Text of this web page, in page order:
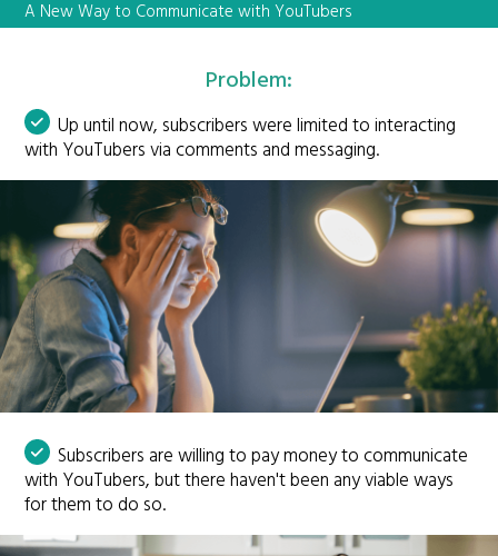
A New Way to Communicate with YouTubers
Problem:
Up until now, subscribers were limited to interacting
with YouTubers via comments and messaging.
Subscribers are willing to pay money to communicate
with YouTubers, but there haven't been any viable ways
for them to do so.